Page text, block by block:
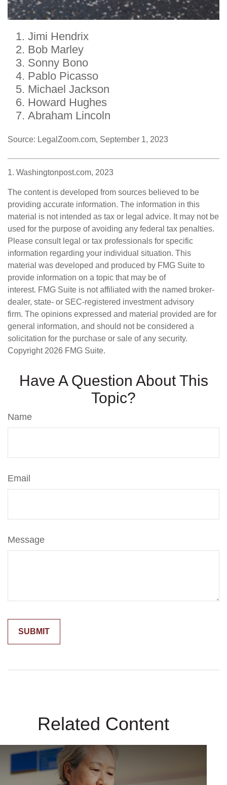
Jimi Hendrix
Bob Marley
Sonny Bono
Pablo Picasso
Michael Jackson
Howard Hughes
Abraham Lincoln
Source: LegalZoom.com, September 1, 2023
1. Washingtonpost.com, 2023
The content is developed from sources believed to be
providing accurate information. The information in this
material is not intended as tax or legal advice. It may not be
used for the purpose of avoiding any federal tax penalties.
Please consult legal or tax professionals for specific
information regarding your individual situation. This
material was developed and produced by FMG Suite to
provide information on a topic that may be of
interest. FMG Suite is not affiliated with the named broker-
dealer, state- or SEC-registered investment advisory
firm. The opinions expressed and material provided are for
general information, and should not be considered a
solicitation for the purchase or sale of any security.
Copyright 2026 FMG Suite.
Have A Question About This
Topic?
Name
Email
Message
Related Content